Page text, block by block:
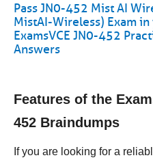
Pass JN0-452 Mist AI
MistAI-Wireless) Exam
ExamsVCE JN0-452
Answers
Features of the
452 Braindumps
If you are looking for a